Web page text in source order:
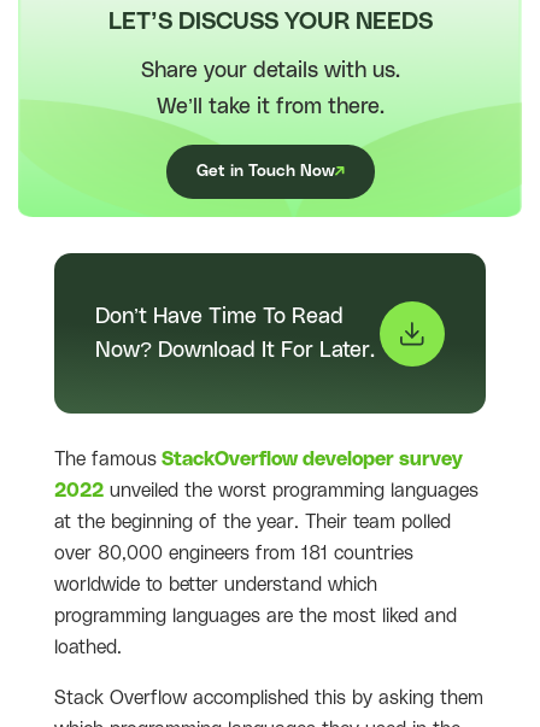
Don’t Have Time To Read
Now? Download It For Later.
The famous StackOverflow developer survey
2022 unveiled the worst programming languages
at the beginning of the year. Their team polled
over 80,000 engineers from 181 countries
worldwide to better understand which
programming languages are the most liked and
loathed.
Stack Overflow accomplished this by asking them
LET’S DISCUSS YOUR NEEDS
Share your details with us.
We’ll take it from there.
Get in Touch Now